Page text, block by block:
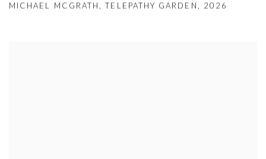
MICHAEL MCGRATH ,TELEPATHY GARDEN , 2026